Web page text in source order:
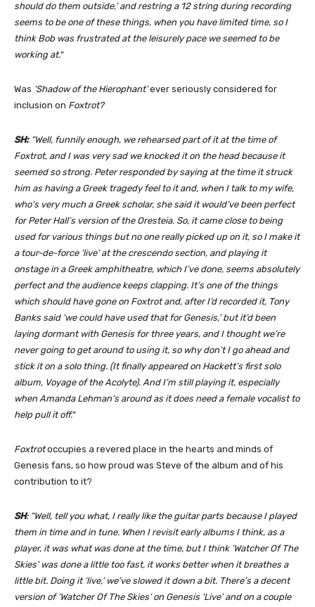
should do them outside,’ and restring a 12 string during recording
seems to be one of these things, when you have limited time, so I
think Bob was frustrated at the leisurely pace we seemed to be
working at.“
Was ‘Shadow of the Hierophant’ever seriously considered for
inclusion on Foxtrot?
SH:“Well, funnily enough, we rehearsed part of it at the time of
Foxtrot, and I was very sad we knocked it on the head because it
seemed so strong. Peter responded by saying at the time it struck
him as having a Greek tragedy feel to it and, when I talk to my wife,
who’s very much a Greek scholar, she said it would’ve been perfect
for Peter Hall’s version of the Oresteia. So, it came close to being
used for various things but no one really picked up on it, so I make it
a tour-de-force ‘live’ at the crescendo section, and playing it
onstage in a Greek amphitheatre, which I’ve done, seems absolutely
perfect and the audience keeps clapping. It’s one of the things
which should have gone on Foxtrot and, after I’d recorded it, Tony
Banks said ‘we could have used that for Genesis,’ but it’d been
laying dormant with Genesis for three years, and I thought we’re
never going to get around to using it, so why don’t I go ahead and
stick it on a solo thing. (It finally appeared on Hackett’s first solo
album, Voyage of the Acolyte). And I’m still playing it, especially
when Amanda Lehman’s around as it does need a female vocalist to
help pull it off.“
Foxtrotoccupies a revered place in the hearts and minds of
Genesis fans, so how proud was Steve of the album and of his
contribution to it?
SH: “Well, tell you what, I really like the guitar parts because I played
them in time and in tune. When I revisit early albums I think, as a
player, it was what was done at the time, but I think ‘Watcher Of The
Skies’ was done a little too fast, it works better when it breathes a
little bit. Doing it ‘live,’ we’ve slowed it down a bit. There’s a decent
version of ‘Watcher Of The Skies’ on Genesis ‘Live’ and on a couple